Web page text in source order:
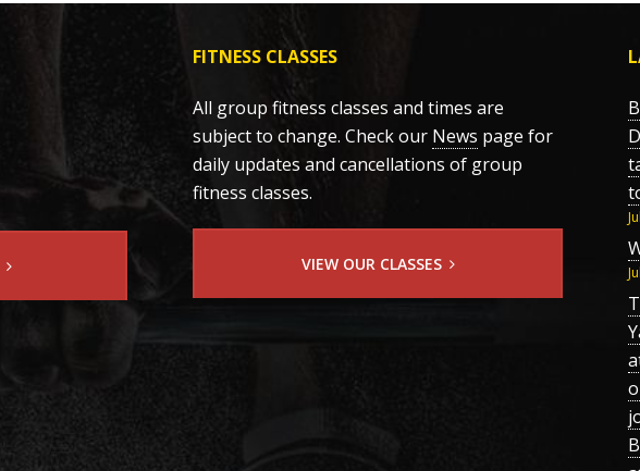
FITNESS CLASSES
All group fitness classes and times are
subject to change. Check our News page for
daily updates and cancellations of group
fitness classes.
VIEW OUR CLASSES